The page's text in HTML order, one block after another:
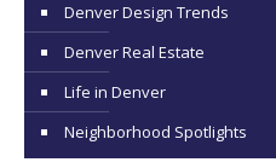
Denver Design Trends
Denver Real Estate
Life in Denver
Neighborhood Spotlights